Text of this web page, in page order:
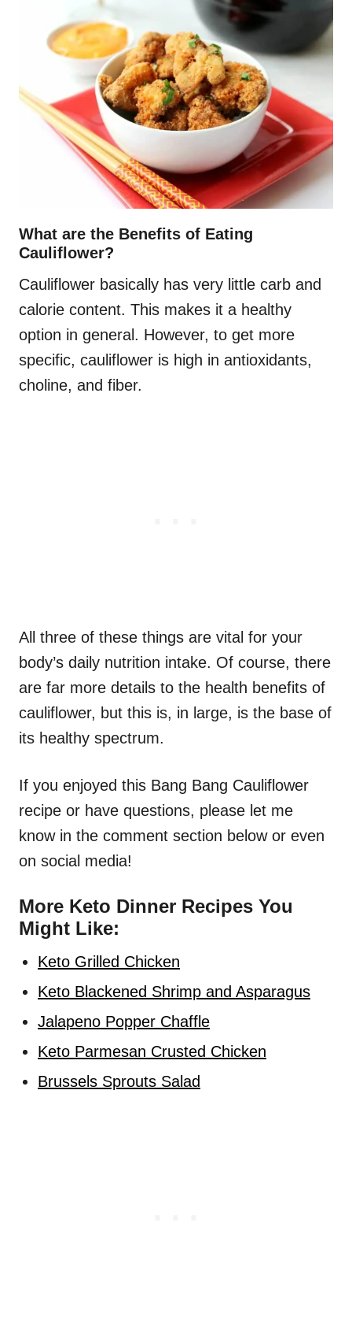
What are the Benefits of Eating
Cauliflower?
Cauliflower basically has very little carb and
calorie content. This makes it a healthy
option in general. However, to get more
specific, cauliflower is high in antioxidants,
choline, and fiber.
All three of these things are vital for your
body’s daily nutrition intake. Of course, there
are far more details to the health benefits of
cauliflower, but this is, in large, is the base of
its healthy spectrum.
If you enjoyed this Bang Bang Cauliflower
recipe or have questions, please let me
know in the comment section below or even
on social media!
More Keto Dinner Recipes You
Might Like:
Keto Grilled Chicken
Keto Blackened Shrimp and Asparagus
Jalapeno Popper Chaffle
Keto Parmesan Crusted Chicken
Brussels Sprouts Salad